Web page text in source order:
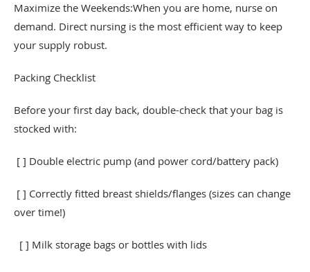
Maximize the Weekends:When you are home, nurse on
demand. Direct nursing is the most efficient way to keep
your supply robust.
Packing Checklist
Before your first day back, double-check that your bag is
stocked with:
[ ] Double electric pump (and power cord/battery pack)
[ ] Correctly fitted breast shields/flanges (sizes can change
over time!)
[ ] Milk storage bags or bottles with lids